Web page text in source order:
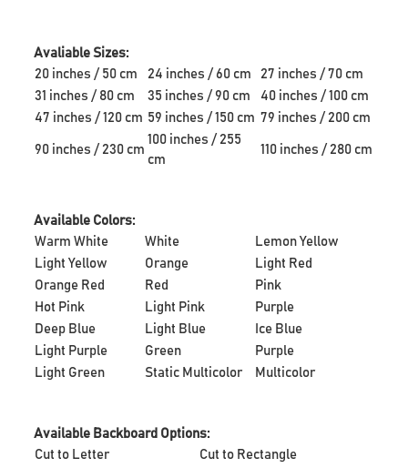
Avaliable Sizes:
20 inches / 50 cm
24 inches / 60 cm
27 inches / 70 cm
31 inches / 80 cm
35 inches / 90 cm
40 inches / 100 cm
47 inches / 120 cm 59 inches / 150 cm 79 inches / 200 cm
90 inches / 230 cm
100 inches / 255
cm
110 inches / 280 cm
Available Colors:
Warm White
White
Lemon Yellow
Light Yellow
Orange
Light Red
Orange Red
Red
Pink
Hot Pink
Light Pink
Purple
Deep Blue
Light Blue
Ice Blue
Light Purple
Green
Purple
Light Green
Static Multicolor Multicolor
Available Backboard Options:
Cut to Letter
Cut to Rectangle